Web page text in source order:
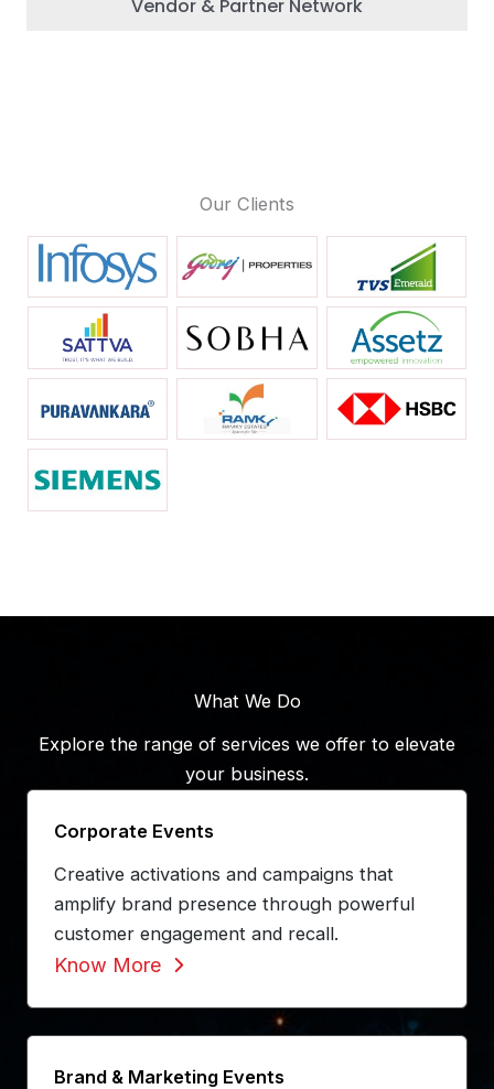
Vendor & Partner Network
Our Clients
What We Do
Explore the range of services we offer to elevate
your business.
Corporate Events
Creative activations and campaigns that
amplify brand presence through powerful
customer engagement and recall.
Know More
Brand & Marketing Events